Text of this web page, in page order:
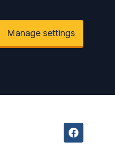
Manage settings
Facebook